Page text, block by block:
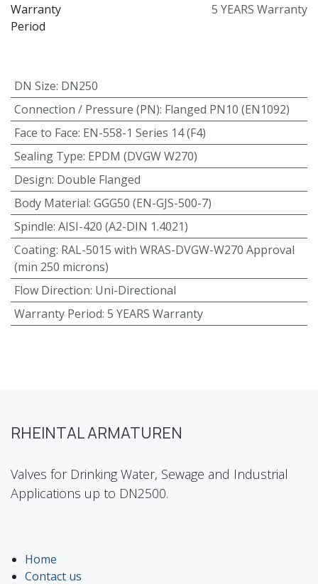
Warranty
Period
5 YEARS Warranty
DN Size: DN250
Connection / Pressure (PN): Flanged PN10 (EN1092)
Face to Face: EN-558-1 Series 14 (F4)
Sealing Type: EPDM (DVGW W270)
Design: Double Flanged
Body Material: GGG50 (EN-GJS-500-7)
Spindle: AISI-420 (A2-DIN 1.4021)
Coating: RAL-5015 with WRAS-DVGW-W270 Approval
(min 250 microns)
Flow Direction: Uni-Directional
Warranty Period: 5 YEARS Warranty
RHEINTAL ARMATUREN
Valves for Drinking Water, Sewage and Industrial
Applications up to DN2500.
Home
Contact us